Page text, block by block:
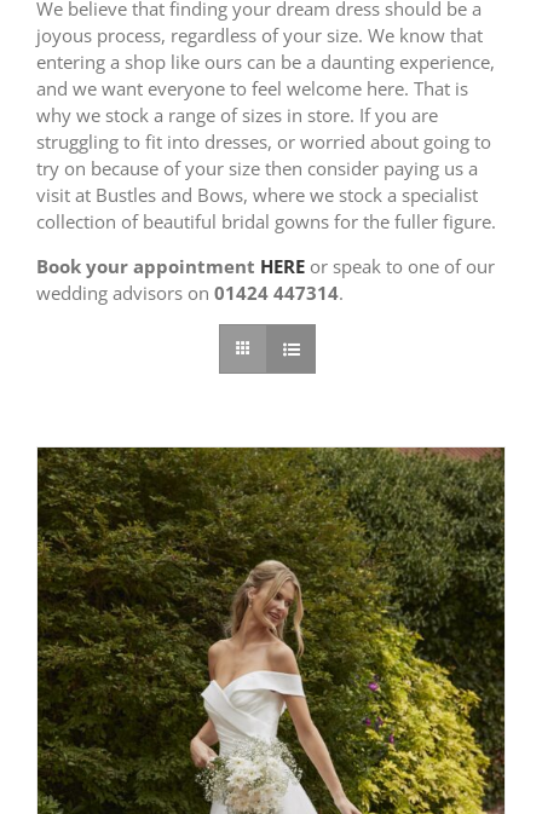
We believe that finding your dream dress should be a
joyous process, regardless of your size. We know that
entering a shop like ours can be a daunting experience,
and we want everyone to feel welcome here. That is
why we stock a range of sizes in store. If you are
struggling to fit into dresses, or worried about going to
try on because of your size then consider paying us a
visit at Bustles and Bows, where we stock a specialist
collection of beautiful bridal gowns for the fuller figure.
Book your appointment HERE or speak to one of our
wedding advisors on 01424 447314.